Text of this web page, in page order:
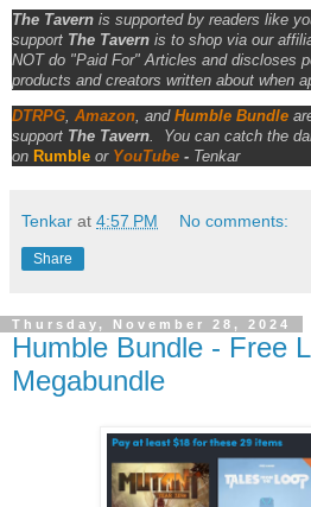
The Tavern is supported by readers like
support The Tavern is to shop via our
NOT do "Paid For" Articles and discloses
products and creators written about when
DTRPG Amazon , and Humble Bundle
support The Tavern You can catch the
on Rumble or YouTube - Tenkar
Tenkar at 4:57 PM No comments:
Share
Thursday, November 28, 2024
Humble Bundle - Free
Megabundle